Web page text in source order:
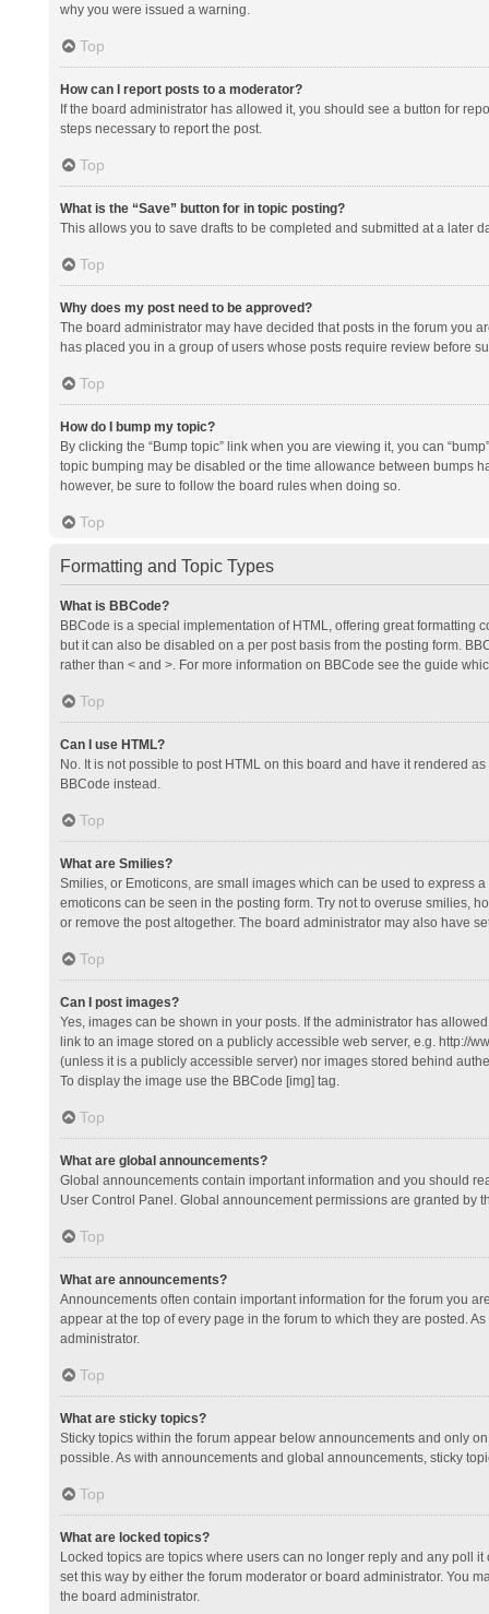
why you were issued a warning.
Top
How can I report posts to a moderator?
If the board administrator has allowed it, you should see a button for
steps necessary to report the post.
Top
What is the “Save” button for in topic posting?
This allows you to save drafts to be completed and submitted at a later
Top
Why does my post need to be approved?
The board administrator may have decided that posts in the forum you
has placed you in a group of users whose posts require review before
Top
How do I bump my topic?
By clicking the “Bump topic” link when you are viewing it, you can
topic bumping may be disabled or the time allowance between bumps
however, be sure to follow the board rules when doing so.
Top
Formatting and Topic Types
What is BBCode?
BBCode is a special implementation of HTML, offering great formatting
but it can also be disabled on a per post basis from the posting form.
rather than < and >. For more information on BBCode see the guide
Top
Can I use HTML?
No. It is not possible to post HTML on this board and have it rendered
BBCode instead.
Top
What are Smilies?
Smilies, or Emoticons, are small images which can be used to express
emoticons can be seen in the posting form. Try not to overuse smilies,
or remove the post altogether. The board administrator may also have
Top
Can I post images?
Yes, images can be shown in your posts. If the administrator has
link to an image stored on a publicly accessible web server, e.g. http://
(unless it is a publicly accessible server) nor images stored behind
To display the image use the BBCode [img] tag.
Top
What are global announcements?
Global announcements contain important information and you should
User Control Panel. Global announcement permissions are granted by
Top
What are announcements?
Announcements often contain important information for the forum you
appear at the top of every page in the forum to which they are posted.
administrator.
Top
What are sticky topics?
Sticky topics within the forum appear below announcements and only
possible. As with announcements and global announcements, sticky
Top
What are locked topics?
Locked topics are topics where users can no longer reply and any poll
set this way by either the forum moderator or board administrator. You
the board administrator.